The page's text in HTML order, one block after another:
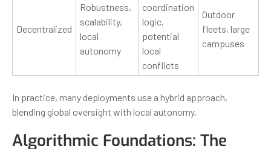
Decentralized
Robustness,
scalability,
local
autonomy
coordination
logic,
potential
local
conflicts
Outdoor
fleets, large
campuses
In practice, many deployments use a hybrid approach,
blending global oversight with local autonomy.
Algorithmic Foundations: The